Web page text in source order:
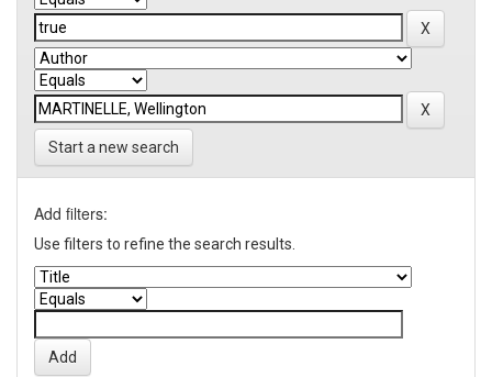
Start a new search
Add filters:
Use filters to refine the search results.